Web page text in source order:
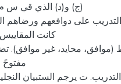
(ج) و(د) الذي قي س
التدريب على دوافعهم ورضاهم
كانت
(موافق، محايد، غير موافق).
مفتوحً
ت يرجم الستبيان